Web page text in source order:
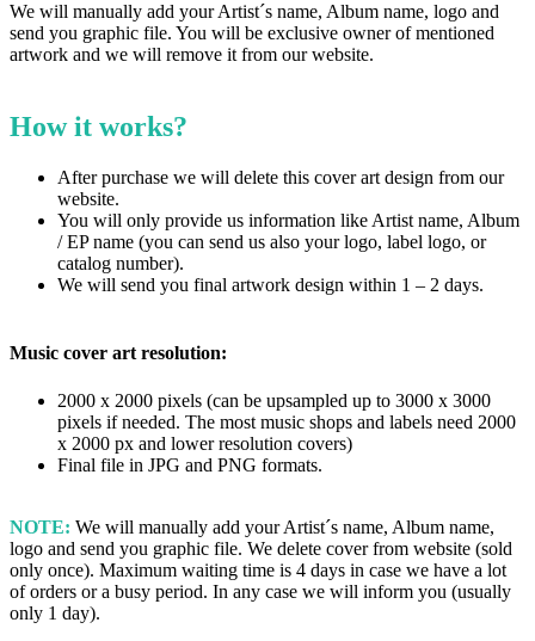
We will manually add your Artist´s name, Album name, logo and
send you graphic file. You will be exclusive owner of mentioned
artwork and we will remove it from our website.
How it works?
After purchase we will delete this cover art design from our
website.
You will only provide us information like Artist name, Album
/ EP name (you can send us also your logo, label logo, or
catalog number).
We will send you final artwork design within 1 – 2 days.
Music cover art resolution:
2000 x 2000 pixels (can be upsampled up to 3000 x 3000
pixels if needed. The most music shops and labels need 2000
x 2000 px and lower resolution covers)
Final file in JPG and PNG formats.
NOTE: We will manually add your Artist´s name, Album name,
logo and send you graphic file. We delete cover from website (sold
only once). Maximum waiting time is 4 days in case we have a lot
of orders or a busy period. In any case we will inform you (usually
only 1 day).